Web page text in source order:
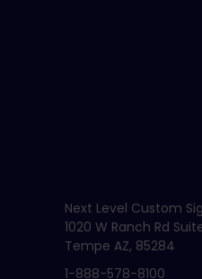
1020 W Ranch Rd Suite
Tempe AZ, 85284